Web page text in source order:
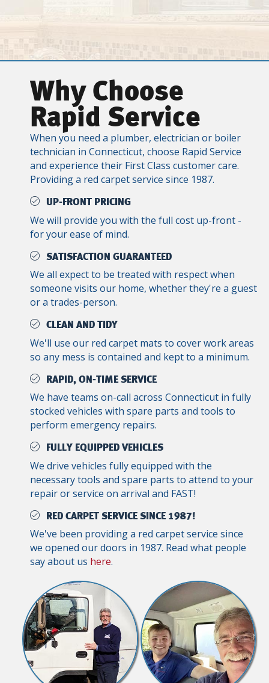
Why Choose
Rapid Service
When you need a plumber, electrician or boiler
technician in Connecticut, choose Rapid Service
and experience their First Class customer care.
Providing a red carpet service since 1987.
UP-FRONT PRICING
We will provide you with the full cost up-front -
for your ease of mind.
SATISFACTION GUARANTEED
We all expect to be treated with respect when
someone visits our home, whether they're a guest
or a trades-person.
CLEAN AND TIDY
We'll use our red carpet mats to cover work areas
so any mess is contained and kept to a minimum.
RAPID, ON-TIME SERVICE
We have teams on-call across Connecticut in fully
stocked vehicles with spare parts and tools to
perform emergency repairs.
FULLY EQUIPPED VEHICLES
We drive vehicles fully equipped with the
necessary tools and spare parts to attend to your
repair or service on arrival and FAST!
RED CARPET SERVICE SINCE 1987!
We've been providing a red carpet service since
we opened our doors in 1987. Read what people
say about us here.